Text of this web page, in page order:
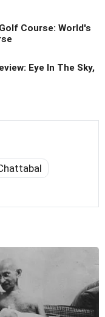
Course: World's
Eye In The Sky,